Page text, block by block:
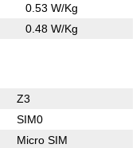
0.53 W/Kg
0.48 W/Kg
Z3
SIM0
Micro SIM